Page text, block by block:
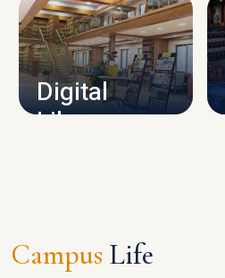
CAMPUS
Digital
Library
Campus Life